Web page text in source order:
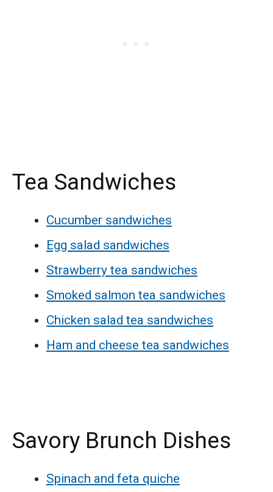
Tea Sandwiches
Cucumber sandwiches
Egg salad sandwiches
Strawberry tea sandwiches
Smoked salmon tea sandwiches
Chicken salad tea sandwiches
Ham and cheese tea sandwiches
Savory Brunch Dishes
Spinach and feta quiche